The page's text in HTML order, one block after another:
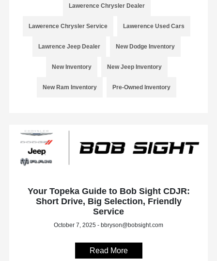
Lawerence Chrysler Dealer
Lawerence Chrysler Service Lawerence Used Cars
Lawrence Jeep Dealer New Dodge Inventory
New Inventory New Jeep Inventory
New Ram Inventory Pre-Owned Inventory
Your Topeka Guide to Bob Sight CDJR:
Short Drive, Big Selection, Friendly
Service
October 7, 2025 - bbryson@bobsight.com
Read More